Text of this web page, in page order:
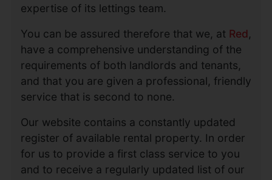
expertise of its lettings team.
You can be assured therefore that we, at Red,
have a comprehensive understanding of the
requirements of both landlords and tenants,
and that you are given a professional, friendly
service that is second to none.
Our website contains a constantly updated
register of available rental property. In order
for us to provide a first class service to you
and to receive a regularly updated list of our